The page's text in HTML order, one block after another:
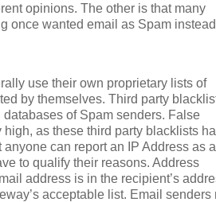
opinions. The other is that many
once wanted email as Spam
use their own proprietary lists of
by themselves. Third party
of Spam senders. False
high, as these third party blacklists
can report an IP Address as a
to qualify their reasons. Address
address is in the recipient’s
acceptable list. Email senders